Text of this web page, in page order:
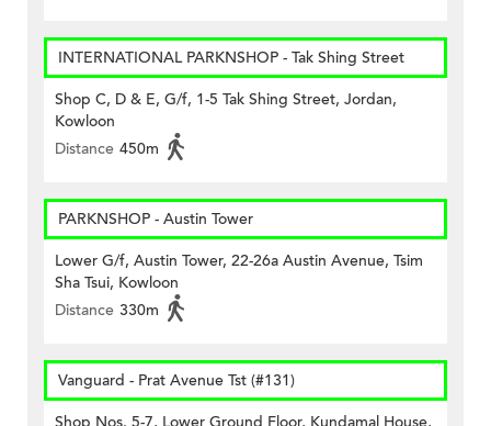
INTERNATIONAL PARKNSHOP - Tak Shing Street
Shop C, D & E, G/f, 1-5 Tak Shing Street, Jordan,
Kowloon
Distance 450m
PARKNSHOP - Austin Tower
Lower G/f, Austin Tower, 22-26a Austin Avenue, Tsim
Sha Tsui, Kowloon
Distance 330m
Vanguard - Prat Avenue Tst (#131)